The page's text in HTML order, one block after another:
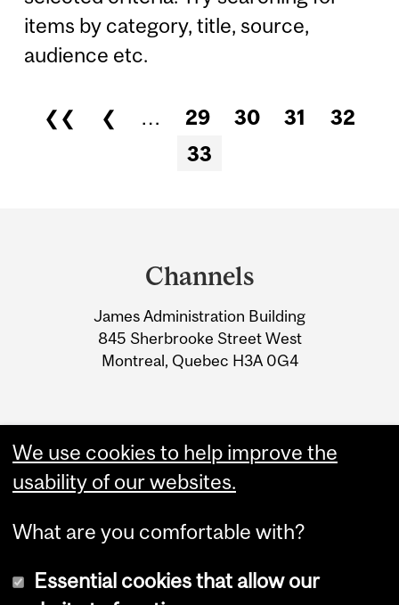
items by category, title, source,
audience etc.
Pages
❮❮ ❮ … 29 30 31
32
33
Information
Channels
James Administration Building
845 Sherbrooke Street West
Montreal, Quebec H3A 0G4
We use cookies to help improve the
usability of our websites.
What are you comfortable with?
Essential cookies that allow our